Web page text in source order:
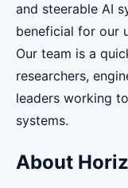
and steerable AI
beneficial for our
Our team is a
researchers,
leaders working
systems.
About